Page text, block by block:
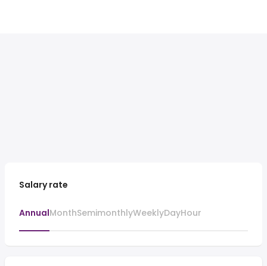
Salary rate
AnnualMonthSemimonthlyWeeklyDayHour